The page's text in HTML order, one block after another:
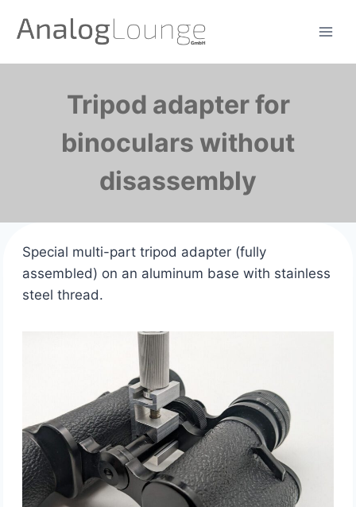
Inhalt
Tripod adapter for
binoculars without
disassembly
Special multi-part tripod adapter (fully
assembled) on an aluminum base with stainless
steel thread.